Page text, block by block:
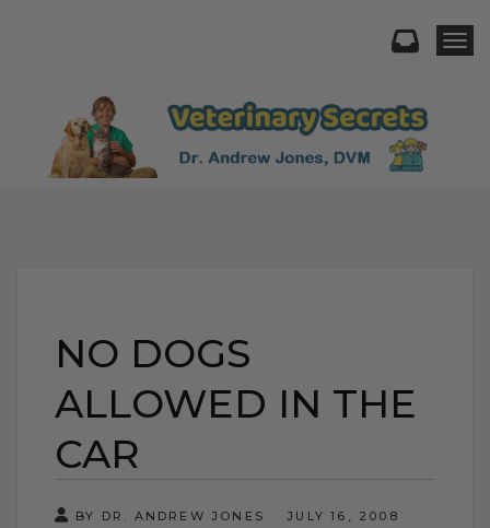
NO DOGS
ALLOWED IN THE
CAR
BY DR. ANDREW JONES
JULY 16, 2008